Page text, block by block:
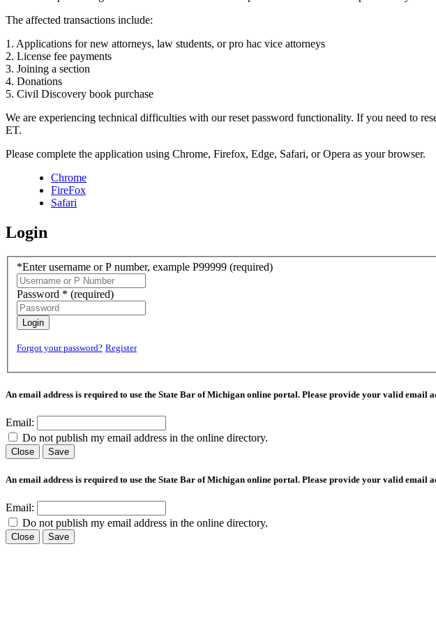
The affected transactions include:
1. Applications for new attorneys, law students, or pro hac vice attorneys
2. License fee payments
3. Joining a section
4. Donations
5. Civil Discovery book purchase
We are experiencing technical difficulties with our reset password functionality. If you need to
ET.
Please complete the application using Chrome, Firefox, Edge, Safari, or Opera as your browser.
Chrome
FireFox
Safari
Login
*Enter username or P number, example P99999 (required)
Password * (required)
Login
Forgot your password? Register
An email address is required to use the State Bar of Michigan online portal. Please provide your valid
Email:
Do not publish my email address in the online directory.
Close Save
An email address is required to use the State Bar of Michigan online portal. Please provide your valid
Email:
Do not publish my email address in the online directory.
Close Save